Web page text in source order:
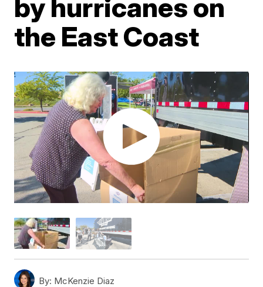
by hurricanes on
the East Coast
By: McKenzie Diaz